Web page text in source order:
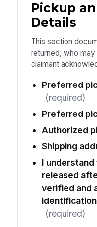
Pickup
Details
This section
returned, who
claimant
Preferred
(required)
Preferred
Authorized
Shipping
I understand
released
verified and
(required)